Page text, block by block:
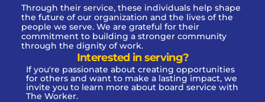
Through their service, these individuals help shape
the future of our organization and the lives of the
people we serve. We are grateful for their
commitment to building a stronger community
through the dignity of work.
Interested in serving?
If you're passionate about creating opportunities
for others and want to make a lasting impact, we
invite you to learn more about board service with
The Worker.